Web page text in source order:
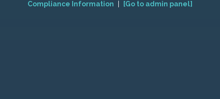
Compliance Information
[Go to admin panel]